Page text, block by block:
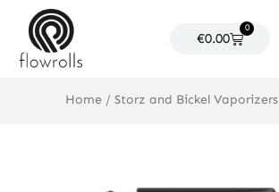
content
€0.00
0
Cart
Home / Storz and Bickel Vaporizers